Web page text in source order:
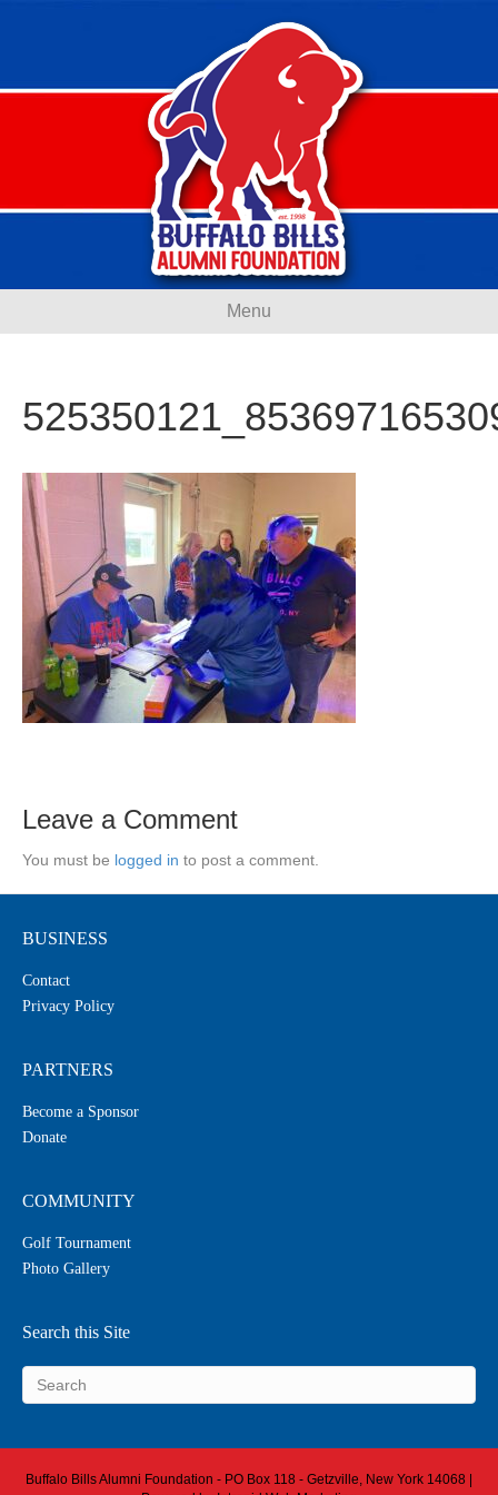
Menu
Leave a Comment
You must be logged in to post a comment.
BUSINESS
Contact
Privacy Policy
PARTNERS
Become a Sponsor
Donate
COMMUNITY
Golf Tournament
Photo Gallery
Search this Site
Buffalo Bills Alumni Foundation - PO Box 118 - Getzville, New York 14068 |